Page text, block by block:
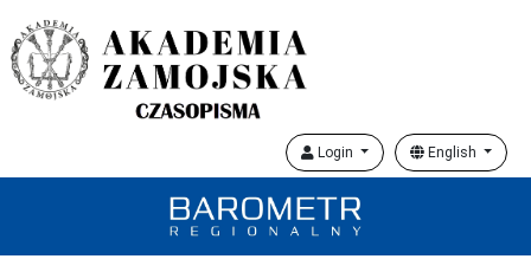
Login English